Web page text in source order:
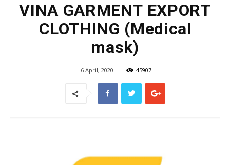
VINA GARMENT EXPORT
CLOTHING (Medical
mask)
6 April, 2020 45907